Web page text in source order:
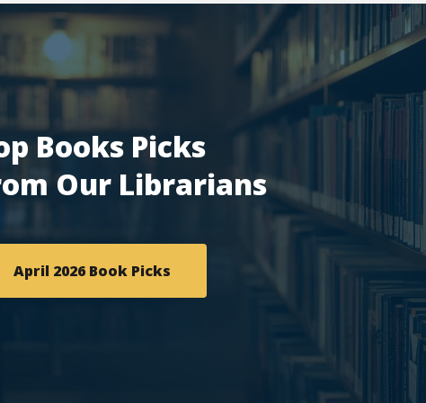
Books Picks
Our Librarians
April 2026 Book Picks